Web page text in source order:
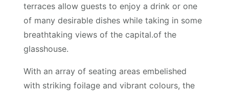
terraces allow guests to enjoy a drink or one
of many desirable dishes while taking in some
breathtaking views of the capital.of the
glasshouse.
With an array of seating areas embelished
with striking foilage and vibrant colours, the